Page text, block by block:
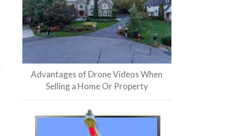
Advantages of Drone Videos When
Selling a Home Or Property